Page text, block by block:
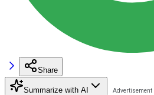
Share
Summarize with AI